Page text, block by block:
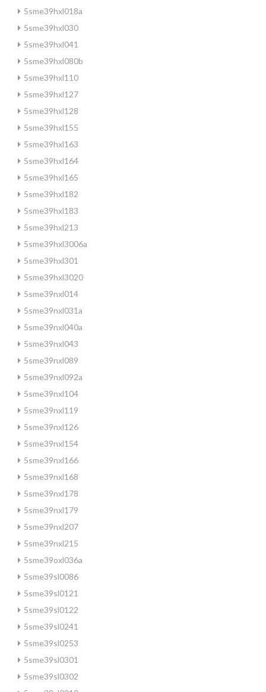
5sme39hxl018a
5sme39hxl030
5sme39hxl041
5sme39hxl080b
5sme39hxl110
5sme39hxl127
5sme39hxl128
5sme39hxl155
5sme39hxl163
5sme39hxl164
5sme39hxl165
5sme39hxl182
5sme39hxl183
5sme39hxl213
5sme39hxl3006a
5sme39hxl301
5sme39hxl3020
5sme39nxl014
5sme39nxl031a
5sme39nxl040a
5sme39nxl043
5sme39nxl089
5sme39nxl092a
5sme39nxl104
5sme39nxl119
5sme39nxl126
5sme39nxl154
5sme39nxl166
5sme39nxl168
5sme39nxl178
5sme39nxl179
5sme39nxl207
5sme39nxl215
5sme39oxl036a
5sme39sl0086
5sme39sl0121
5sme39sl0122
5sme39sl0241
5sme39sl0253
5sme39sl0301
5sme39sl0302